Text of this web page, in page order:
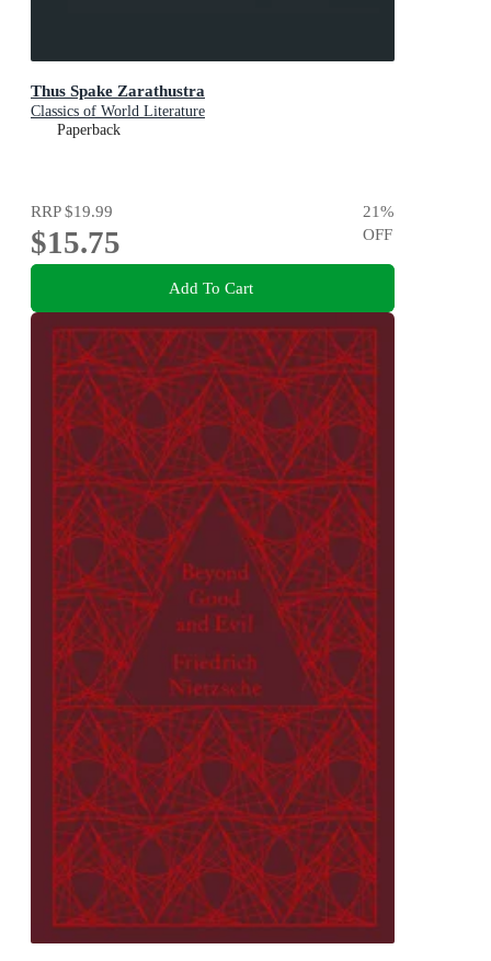
Thus Spake Zarathustra
Classics of World Literature
Paperback
RRP$19.99
$15.75
21%
OFF
Add To Cart